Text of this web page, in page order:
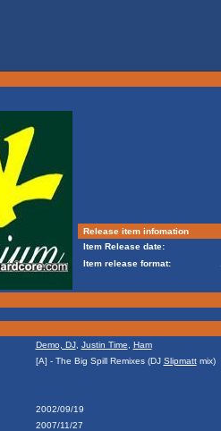
Release item infomation
Item Release date:
Item release format:
Demo, DJ, Justin Time
Ham
[A] - The Big Spill Remixes (DJ Slipmattmix)
2002/09/19
2007/11/27